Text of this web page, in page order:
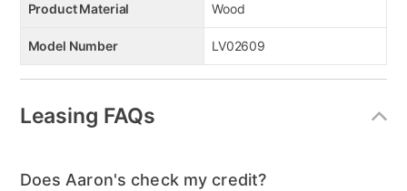
Product Material Wood
Model Number LV02609
Leasing FAQs
Does Aaron's check my credit?